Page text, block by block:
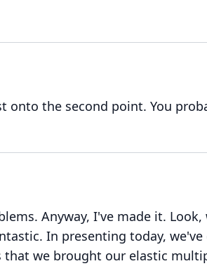
onto the second point. You
Anyway, I've made it. Look,
In presenting today,
that we brought our elastic